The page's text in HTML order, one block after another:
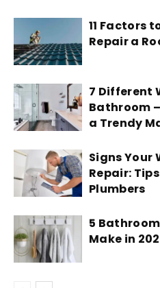
11 Factors
Repair a
7 Different
Bathroom
a Trendy
Signs Your
Repair:
Plumbers
5
Make in